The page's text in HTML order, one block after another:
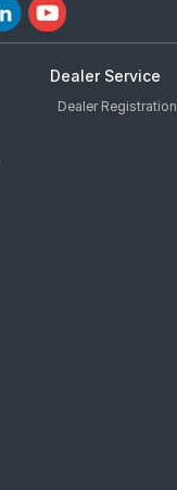
Dealer Service
Dealer Registration